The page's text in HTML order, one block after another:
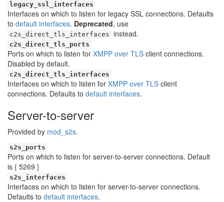
legacy_ssl_interfaces
Interfaces on which to listen for legacy SSL connections. Defaults
to default interfaces. Deprecated, use
c2s_direct_tls_interfaces instead.
c2s_direct_tls_ports
Ports on which to listen for XMPP over TLS client connections.
Disabled by default.
c2s_direct_tls_interfaces
Interfaces on which to listen for XMPP over TLS client
connections. Defaults to default interfaces.
Server-to-server
Provided by mod_s2s.
s2s_ports
Ports on which to listen for server-to-server connections. Default
is { 5269 }
s2s_interfaces
Interfaces on which to listen for server-to-server connections.
Defaults to default interfaces.